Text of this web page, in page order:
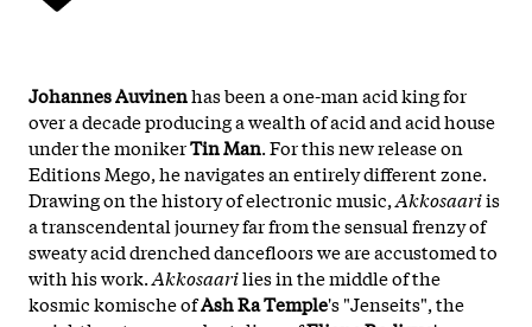
Johannes Auvinenhas been a one-man acid king for
over a decade producing a wealth of acid and acid house
under the monikerTin Man. For this new release on
Editions Mego, he navigates an entirely different zone.
Drawing on the history of electronic music,Akkosaariis
a transcendental journey far from the sensual frenzy of
sweaty acid drenched dancefloors we are accustomed to
with his work.Akkosaarilies in the middle of the
kosmic komische ofAsh Ra Temple's "Jenseits", the